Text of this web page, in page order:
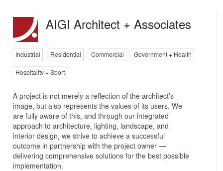
AIGI Architect + Associates
Industrial Residential Commercial
Government + Health
Hospitality + Sport
A project is not merely a reflection of the architect’s
image, but also represents the values of its users. We
are fully aware of this, and through our integrated
approach to architecture, lighting, landscape, and
interior design, we strive to achieve a successful
outcome in partnership with the project owner —
delivering comprehensive solutions for the best possible
implementation.